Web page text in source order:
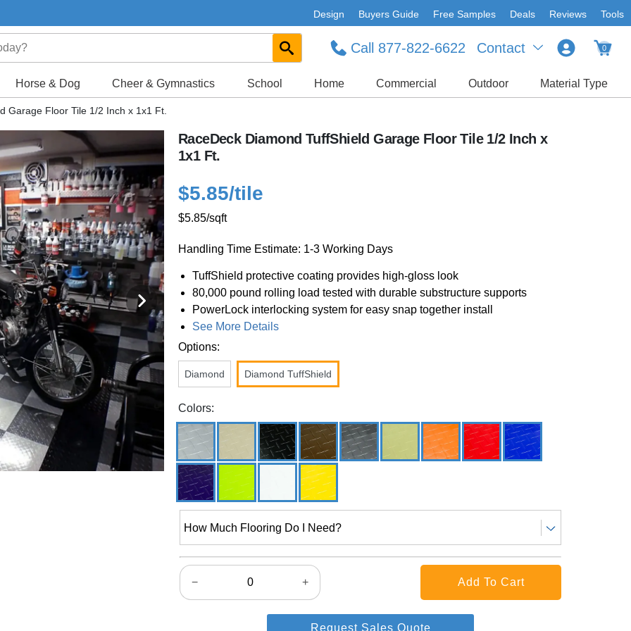
Design Buyers Guide Free Samples Deals Reviews Tools
Contact
Call 877-822-6622 0
Horse & Dog Cheer & Gymnastics School Home Commercial Outdoor Material Type
Garage Floor Tile 1/2 Inch x 1x1 Ft.
RaceDeck Diamond TuffShield Garage Floor Tile 1/2 Inch x
1x1 Ft.
$5.85/tile
$5.85/sqft
Handling Time Estimate: 1-3 Working Days
TuffShield protective coating provides high-gloss look
80,000 pound rolling load tested with durable substructure supports
PowerLock interlocking system for easy snap together install
See More Details
Options:
Diamond Diamond TuffShield
Colors:
How Much Flooring Do I Need?
− +
Request Sales Quote